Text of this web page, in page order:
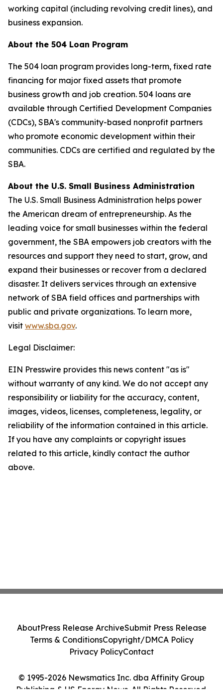
working capital (including revolving credit lines), and
business expansion.
About the 504 Loan Program
The 504 loan program provides long-term, fixed rate
financing for major fixed assets that promote
business growth and job creation. 504 loans are
available through Certified Development Companies
(CDCs), SBA's community-based nonprofit partners
who promote economic development within their
communities. CDCs are certified and regulated by the
SBA.
About the U.S. Small Business Administration
The U.S. Small Business Administration helps power
the American dream of entrepreneurship. As the
leading voice for small businesses within the federal
government, the SBA empowers job creators with the
resources and support they need to start, grow, and
expand their businesses or recover from a declared
disaster. It delivers services through an extensive
network of SBA field offices and partnerships with
public and private organizations. To learn more,
visit www.sba.gov.
Legal Disclaimer:
EIN Presswire provides this news content "as is"
without warranty of any kind. We do not accept any
responsibility or liability for the accuracy, content,
images, videos, licenses, completeness, legality, or
reliability of the information contained in this article.
If you have any complaints or copyright issues
related to this article, kindly contact the author
above.
© 1995-2026 Newsmatics Inc. dba Affinity Group
AboutPress Release ArchiveSubmit Press Release
Terms & ConditionsCopyright/DMCA Policy
Privacy PolicyContact